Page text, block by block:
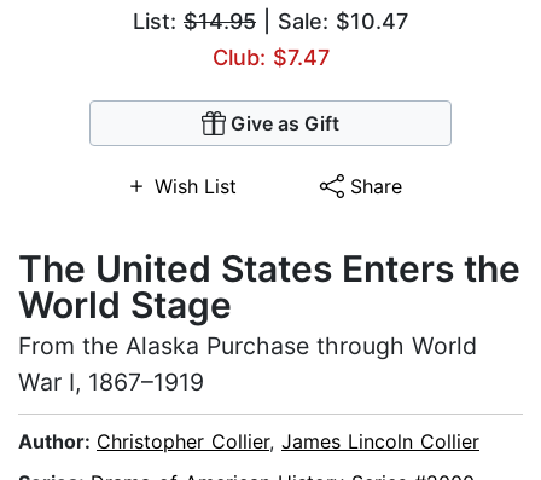
List: $14.95 | Sale: $10.47
Club: $7.47
Give as Gift
Wish List Share
The United States Enters the
World Stage
From the Alaska Purchase through World
War I, 1867–1919
Author: Christopher Collier, James Lincoln Collier